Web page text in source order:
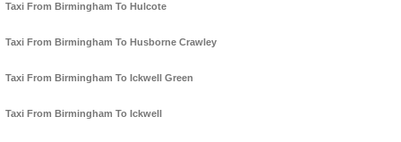
Taxi From Birmingham To Hulcote
Taxi From Birmingham To Husborne Crawley
Taxi From Birmingham To Ickwell Green
Taxi From Birmingham To Ickwell